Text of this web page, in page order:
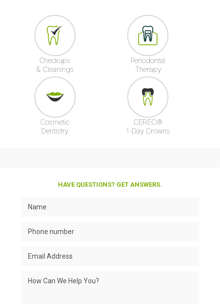
Checkups
& Cleanings
Periodontal
Therapy
Cosmetic
Dentistry
CEREC®
1-Day Crowns
HAVE QUESTIONS? GET ANSWERS.